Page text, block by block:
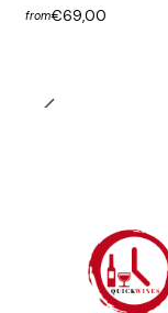
from€69,00